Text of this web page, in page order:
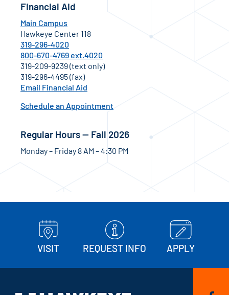
Financial Aid
Main Campus
Hawkeye Center 118
319-296-4020
800-670-4769 ext.4020
319-209-9239 (text only)
319-296-4495 (fax)
Email Financial Aid
Schedule an Appointment
Regular Hours — Fall 2026
Monday – Friday 8 AM – 4:30 PM
VISIT REQUEST INFO APPLY